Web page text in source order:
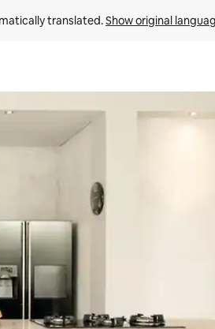
translated. Show original
by touch or swipe gestures.